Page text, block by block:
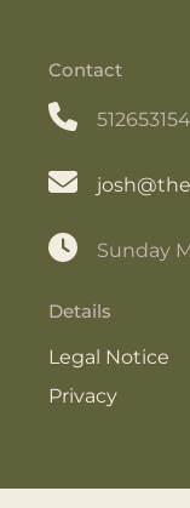
Details
Legal Notice
Privacy
Contact
Sunday